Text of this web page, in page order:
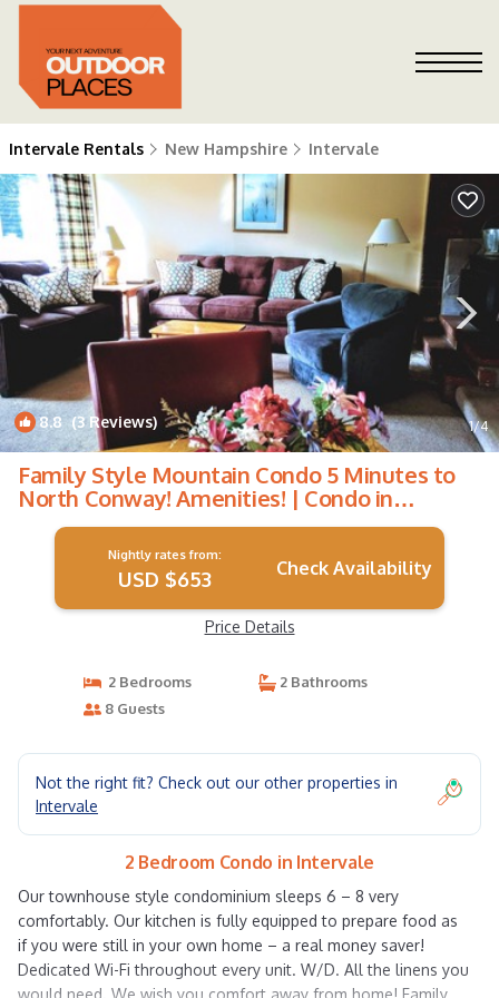
Intervale Rentals New Hampshire Intervale
8.8 (3 Reviews) 1/4
Family Style Mountain Condo 5 Minutes to
North Conway! Amenities! | Condo in
Intervale
Nightly rates from:
USD $653 Check Availability
Price Details
2 Bedrooms
2 Bathrooms
8 Guests
Not the right fit? Check out our other properties in
Intervale
2 Bedroom Condo in Intervale
Our townhouse style condominium sleeps 6 – 8 very
comfortably. Our kitchen is fully equipped to prepare food as
if you were still in your own home – a real money saver!
Dedicated Wi-Fi throughout every unit. W/D. All the linens you
would need. We wish you comfort away from home! Family